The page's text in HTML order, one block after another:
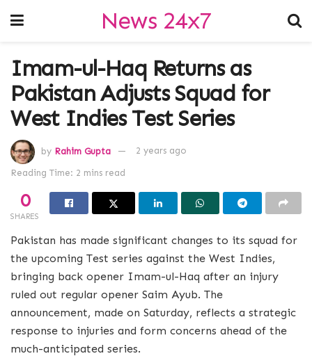
News 24x7
Imam-ul-Haq Returns as
Pakistan Adjusts Squad for
West Indies Test Series
by Rahim Gupta 2 years ago
Reading Time: 2 mins read
0
SHARES
Pakistan has made significant changes to its squad for
the upcoming Test series against the West Indies,
bringing back opener Imam-ul-Haq after an injury
ruled out regular opener Saim Ayub. The
announcement, made on Saturday, reflects a strategic
response to injuries and form concerns ahead of the
much-anticipated series.